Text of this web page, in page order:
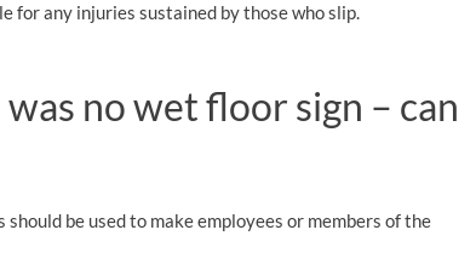
for any injuries sustained by those who slip.
no wet floor sign – can
be used to make employees or members of the